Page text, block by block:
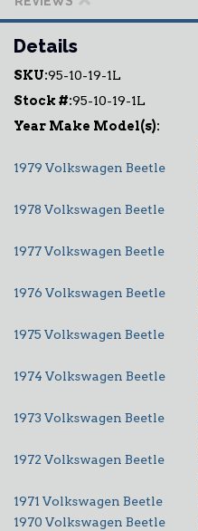
Details
SKU:95-10-19-1L
Stock #:95-10-19-1L
1979 Volkswagen Beetle
1978 Volkswagen Beetle
1977 Volkswagen Beetle
1976 Volkswagen Beetle
1975 Volkswagen Beetle
1974 Volkswagen Beetle
1973 Volkswagen Beetle
1972 Volkswagen Beetle
1971 Volkswagen Beetle
1970 Volkswagen Beetle